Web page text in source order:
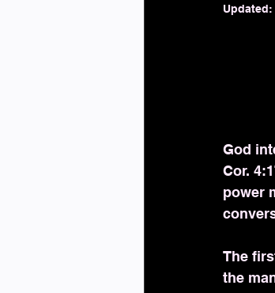
Updated:
God
Cor.
power
The
the